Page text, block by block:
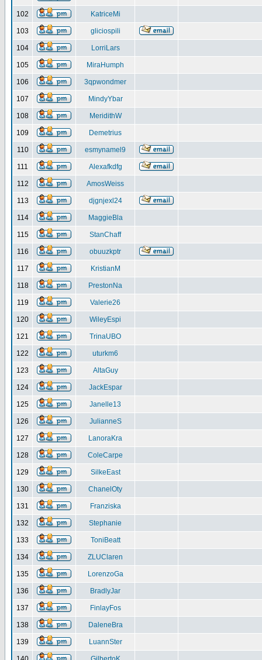
102 KatriceMi
103 gliciospili
104 LorriLars
105 MiraHumph
106 3qpwondmer
107 MindyYbar
108 MeridithW
109 Demetrius
110 esmynamel9
111 Alexafkdfg
112 AmosWeiss
113 djgnjexl24
114 MaggieBla
115 StanChaff
116 obuuzkptr
117 KristianM
118 PrestonNa
119 Valerie26
120 WileyEspi
121 TrinaUBO
122 uturkm6
123 AltaGuy
124 JackEspar
125 Janelle13
126 JulianneS
127 LanoraKra
128 ColeCarpe
129 SilkeEast
130 ChanelOty
131 Franziska
132 Stephanie
133 ToniBeatt
134 ZLUClaren
135 LorenzoGa
136 BradlyJar
137 FinlayFos
138 DaleneBra
139 LuannSter